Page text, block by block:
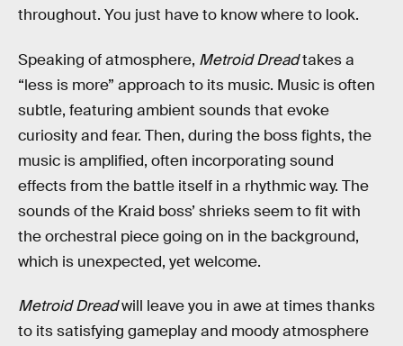
throughout. You just have to know where to look.
Speaking of atmosphere, Metroid Dreadtakes a
“less is more” approach to its music. Music is often
subtle, featuring ambient sounds that evoke
curiosity and fear. Then, during the boss fights, the
music is amplified, often incorporating sound
effects from the battle itself in a rhythmic way. The
sounds of the Kraid boss’ shrieks seem to fit with
the orchestral piece going on in the background,
which is unexpected, yet welcome.
Metroid Dreadwill leave you in awe at times thanks
to its satisfying gameplay and moody atmosphere